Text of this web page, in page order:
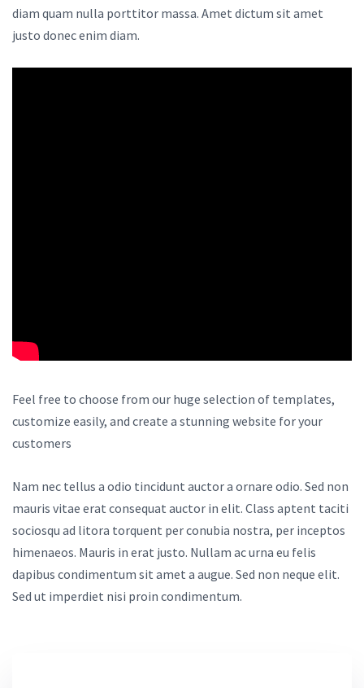
diam quam nulla porttitor massa. Amet dictum sit amet
justo donec enim diam.
Feel free to choose from our huge selection of templates,
customize easily, and create a stunning website for your
customers
Nam nec tellus a odio tincidunt auctor a ornare odio. Sed non
mauris vitae erat consequat auctor in elit. Class aptent taciti
sociosqu ad litora torquent per conubia nostra, per inceptos
himenaeos. Mauris in erat justo. Nullam ac urna eu felis
dapibus condimentum sit amet a augue. Sed non neque elit.
Sed ut imperdiet nisi proin condimentum.